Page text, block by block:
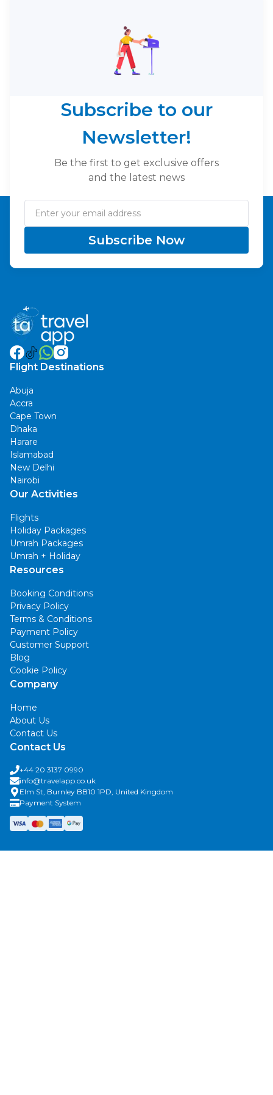
Flight Destinations
Abuja
Accra
Cape Town
Dhaka
Harare
Islamabad
New Delhi
Nairobi
Our Activities
Flights
Holiday Packages
Umrah Packages
Umrah + Holiday
Resources
Booking Conditions
Privacy Policy
Terms & Conditions
Payment Policy
Customer Support
Blog
Cookie Policy
Company
Home
About Us
Contact Us
Contact Us
+44 20 3137 0990
info@travelapp.co.uk
Elm St, Burnley BB10 1PD, United Kingdom
Payment System
Subscribe to our
Newsletter!
Be the first to get exclusive offers
and the latest news
Subscribe Now